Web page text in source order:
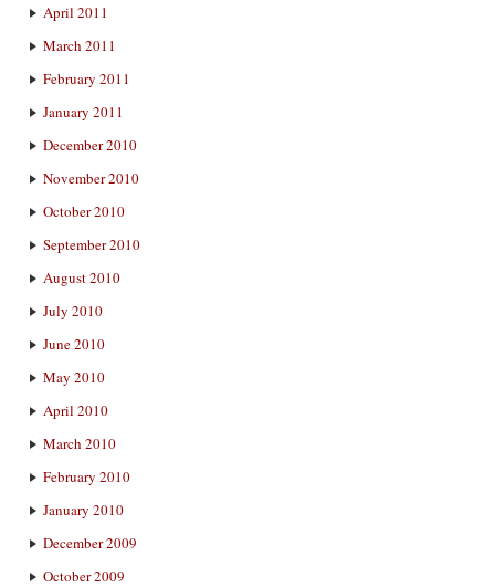
April 2011
March 2011
February 2011
January 2011
December 2010
November 2010
October 2010
September 2010
August 2010
July 2010
June 2010
May 2010
April 2010
March 2010
February 2010
January 2010
December 2009
October 2009